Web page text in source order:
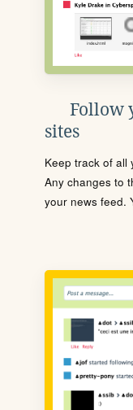
Follow
sites
Keep track of all
Any changes to
your news feed.